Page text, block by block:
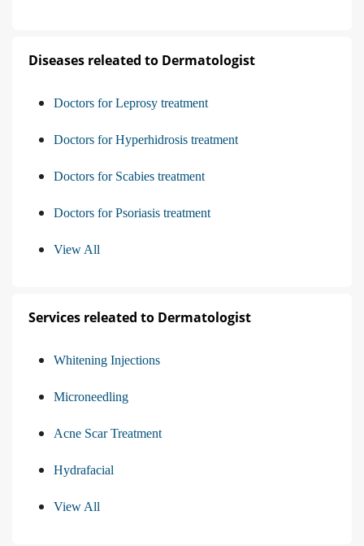
Diseases releated to Dermatologist
Doctors for Leprosy treatment
Doctors for Hyperhidrosis treatment
Doctors for Scabies treatment
Doctors for Psoriasis treatment
View All
Services releated to Dermatologist
Whitening Injections
Microneedling
Acne Scar Treatment
Hydrafacial
View All